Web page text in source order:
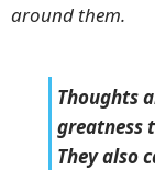
around them.
Thoughts
greatness
They also